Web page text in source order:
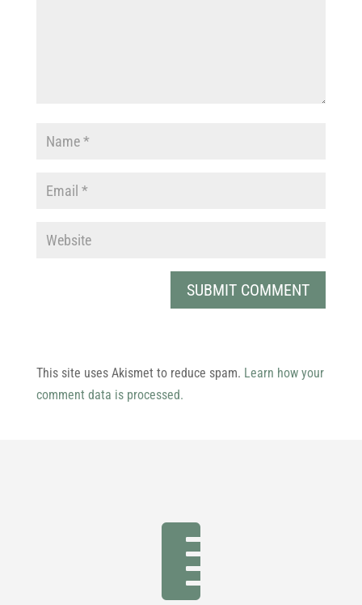
This site uses Akismet to reduce spam. Learn how your
comment data is processed.
